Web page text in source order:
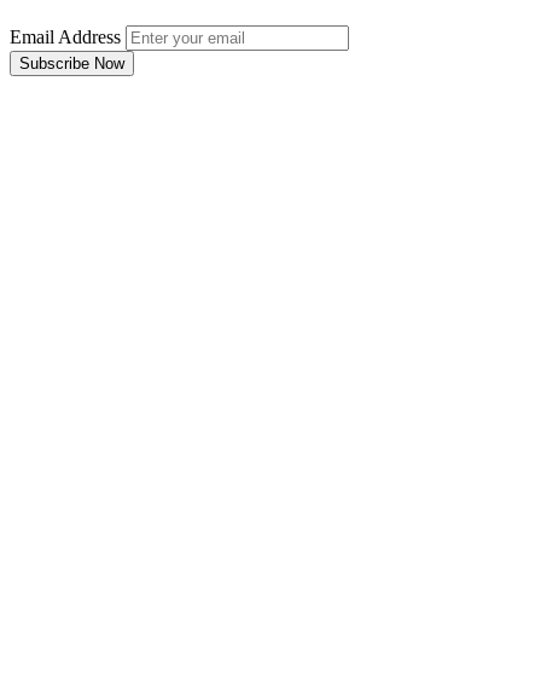
Email Address
Subscribe Now